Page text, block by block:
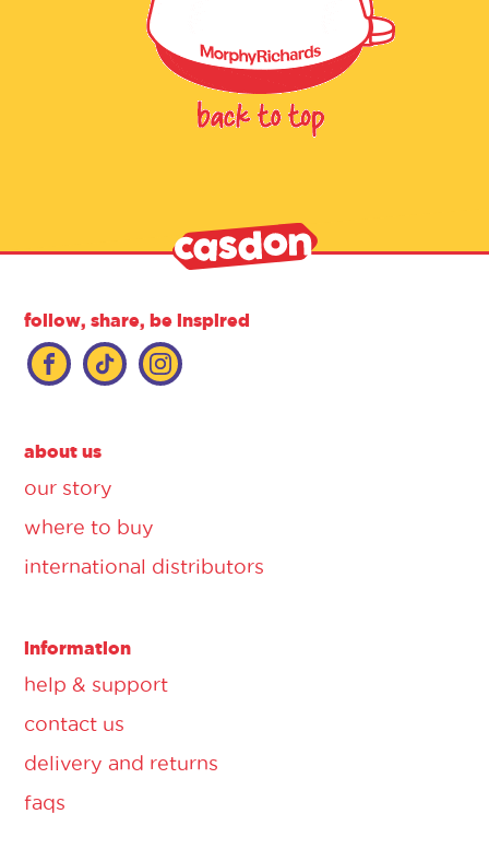
follow, share, be inspired
about us
our story
where to buy
international distributors
information
help & support
contact us
delivery and returns
faqs